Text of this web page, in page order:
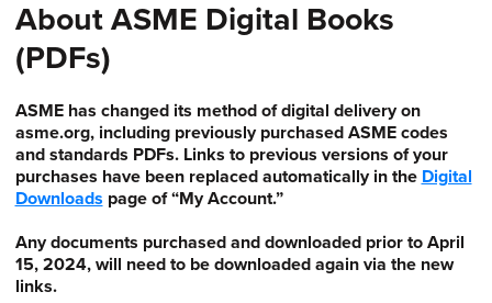
About ASME Digital Books
(PDFs)
ASME has changed its method of digital delivery on
asme.org, including previously purchased ASME codes
and standards PDFs. Links to previous versions of your
purchases have been replaced automatically in the Digital
Downloads page of “My Account.”
Any documents purchased and downloaded prior to April
15, 2024, will need to be downloaded again via the new
links.